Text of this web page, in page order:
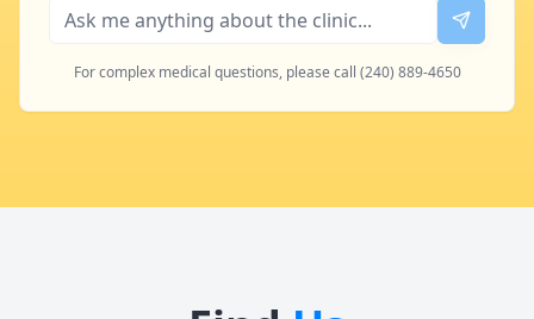
For complex medical questions, please call (240) 889-4650